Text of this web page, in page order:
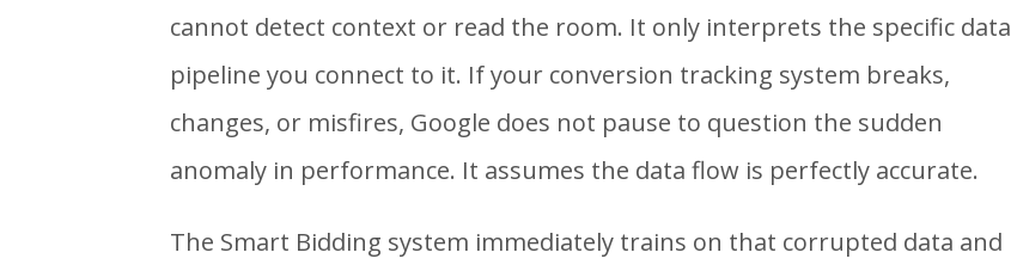
cannot detect context or read the room. It only interprets the specific data
pipeline you connect to it. If your conversion tracking system breaks,
changes, or misfires, Google does not pause to question the sudden
anomaly in performance. It assumes the data flow is perfectly accurate.
The Smart Bidding system immediately trains on that corrupted data and